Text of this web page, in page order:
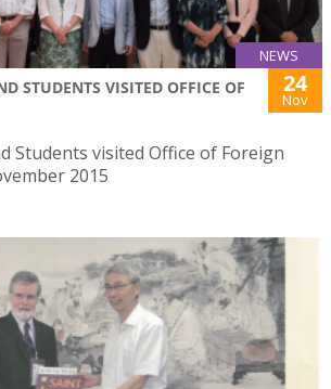
NEWS
STUDENTS VISITED OFFICE OF
24
Nov
Students visited Office of Foreign
2015